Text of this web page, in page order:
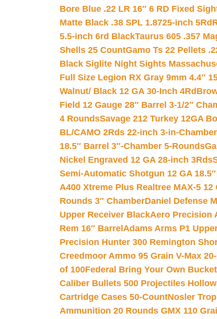
Bore Blue .22 LR 16″ 6 RD Fixed
Matte Black .38 SPL 1.8725-inch 5Rd
5.5-inch 6rd BlackTaurus 605 .357
Shells 25 CountGamo Ts 22 Pellets
Black Siglite Night Sights
Full Size Legion RX Gray 9mm 4.4″
Walnut/ Black 12 GA 30-Inch 4Rd
Field 12 Gauge 28″ Barrel 3-1/2″
4 RoundsSavage 212 Turkey 12GA
BL/CAMO 2Rds 22-inch 3-in-Chamber
18.5″ Barrel 3″-Chamber 5-Rounds
Nickel Engraved 12 GA 28-inch 3Rds
Semi-Automatic Shotgun 12 GA
A400 Xtreme Plus Realtree MAX-5
Rounds 3″ ChamberDaniel Defense
Upper Receiver BlackAero Precision
Rem 16″ Barrel Adams Arms P1
Precision Hunter 300 Remington
Creedmoor Ammo 95 Grain V-Max
of 100Federal Bring Your Own
Caliber Bullets 500 Projectiles
Cartridge Cases 50-CountNosler
Ammunition 20 Rounds GMX 110